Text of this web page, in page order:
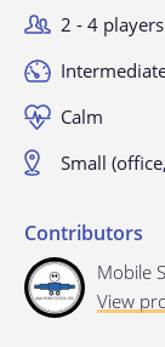
2 - 4 players
Calm
Small
Contributors
Mobile
View
Last update: 25/